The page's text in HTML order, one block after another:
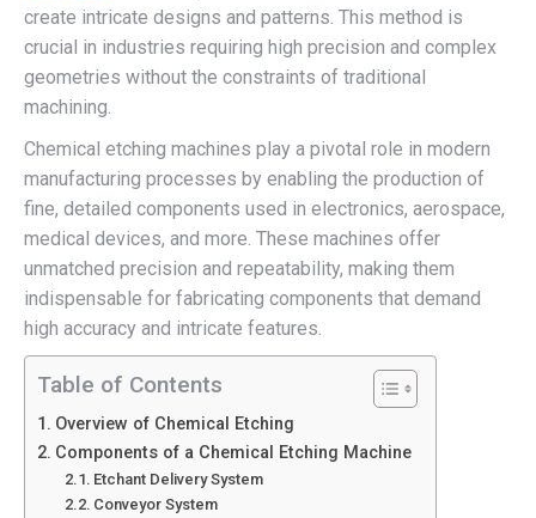
create intricate designs and patterns. This method is
crucial in industries requiring high precision and complex
geometries without the constraints of traditional
machining.
Chemical etching machines play a pivotal role in modern
manufacturing processes by enabling the production of
fine, detailed components used in electronics, aerospace,
medical devices, and more. These machines offer
unmatched precision and repeatability, making them
indispensable for fabricating components that demand
high accuracy and intricate features.
Table of Contents
Overview of Chemical Etching
Components of a Chemical Etching Machine
Etchant Delivery System
Conveyor System